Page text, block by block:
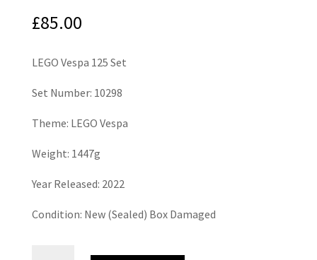
£85.00
LEGO Vespa 125 Set
Set Number: 10298
Theme: LEGO Vespa
Weight: 1447g
Year Released: 2022
Condition: New (Sealed) Box Damaged